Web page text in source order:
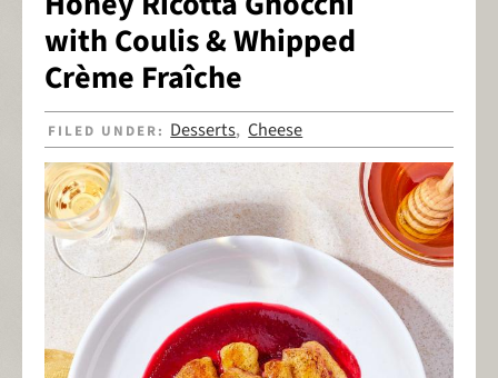
with Coulis & Whipped
Crème Fraîche
FILED UNDER: Desserts,Cheese